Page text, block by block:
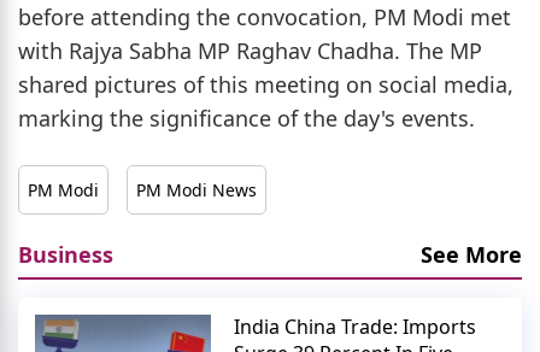
before attending the convocation, PM Modi met
with Rajya Sabha MP Raghav Chadha. The MP
shared pictures of this meeting on social media,
marking the significance of the day's events.
PM Modi PM Modi News
Business See More
India China Trade: Imports